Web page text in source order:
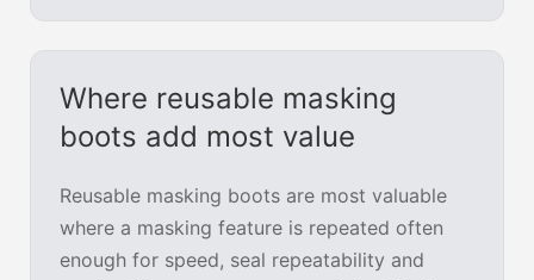
Where reusable masking
boots add most value
Reusable masking boots are most valuable
where a masking feature is repeated often
enough for speed, seal repeatability and